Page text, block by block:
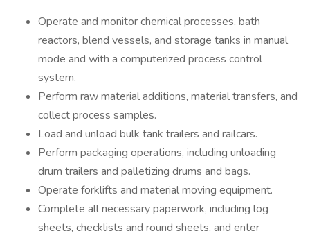
Operate and monitor chemical processes, bath
reactors, blend vessels, and storage tanks in manual
mode and with a computerized process control
system.
Perform raw material additions, material transfers, and
collect process samples.
Load and unload bulk tank trailers and railcars.
Perform packaging operations, including unloading
drum trailers and palletizing drums and bags.
Operate forklifts and material moving equipment.
Complete all necessary paperwork, including log
sheets, checklists and round sheets, and enter